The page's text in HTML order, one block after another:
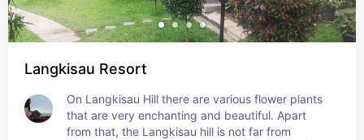
Langkisau Resort
On Langkisau Hill there are various flower plants
that are very enchanting and beautiful. Apart
from that, the Langkisau hill is not far from